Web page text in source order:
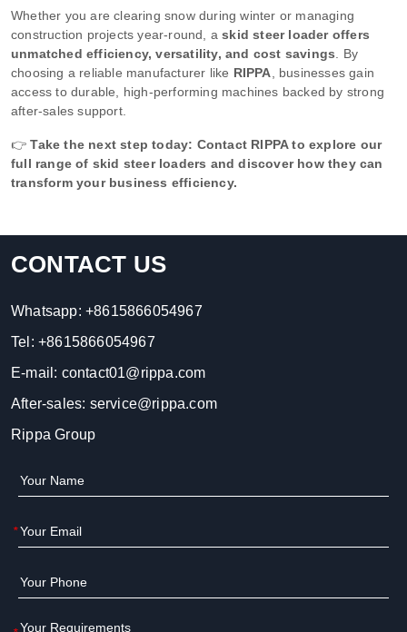
Whether you are clearing snow during winter or managing
construction projects year-round, askid steer loader offers
unmatched efficiency, versatility, and cost savings. By
choosing a reliable manufacturer like RIPPA, businesses gain
access to durable, high-performing machines backed by strong
after-sales support.
👉Take the next step today: Contact RIPPA to explore our
full range of skid steer loaders and discover how they can
transform your business efficiency.
CONTACT US
Whatsapp: +8615866054967
Tel: +8615866054967
E-mail: contact01@rippa.com
After-sales: service@rippa.com
Rippa Group
*